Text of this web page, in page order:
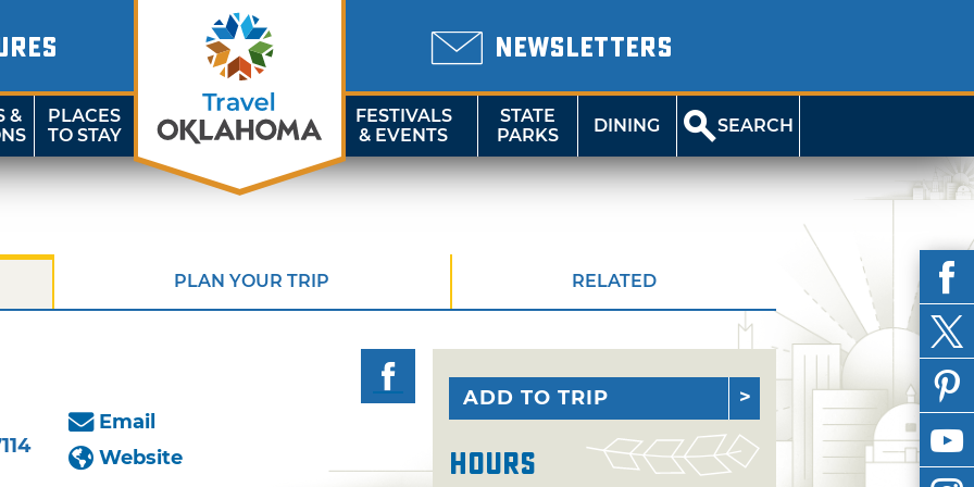
NEWSLETTERS
&
PLACES
TO STAY
FESTIVALS
& EVENTS
STATE
PARKS
DINING SEARCH
PLAN YOUR TRIP RELATED
Email
Website
ADD TO TRIP
Hours